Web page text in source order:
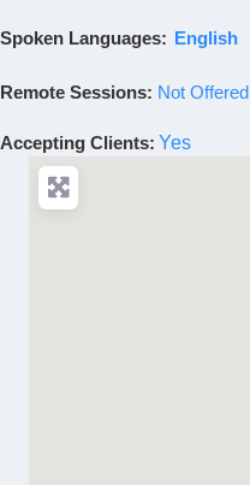
Spoken Languages: English
Remote Sessions: Not Offered
Accepting Clients: Yes